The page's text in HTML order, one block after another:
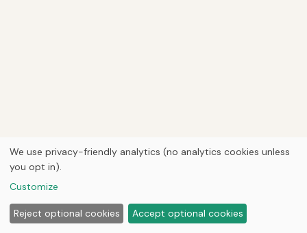
We use privacy-friendly analytics (no analytics cookies unless
you opt in).
Customize
Reject optional cookies Accept optional cookies